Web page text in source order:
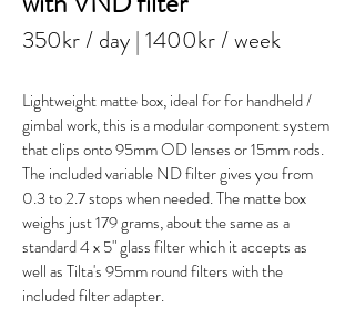
350kr / day | 1400kr / week
Lightweight matte box, ideal for for handheld /
gimbal work, this is a modular component system
that clips onto 95mm OD lenses or 15mm rods.
The included variable ND filter gives you from
0.3 to 2.7 stops when needed. The matte box
weighs just 179 grams, about the same as a
standard 4 x 5" glass filter which it accepts as
well as Tilta's 95mm round filters with the
included filter adapter.